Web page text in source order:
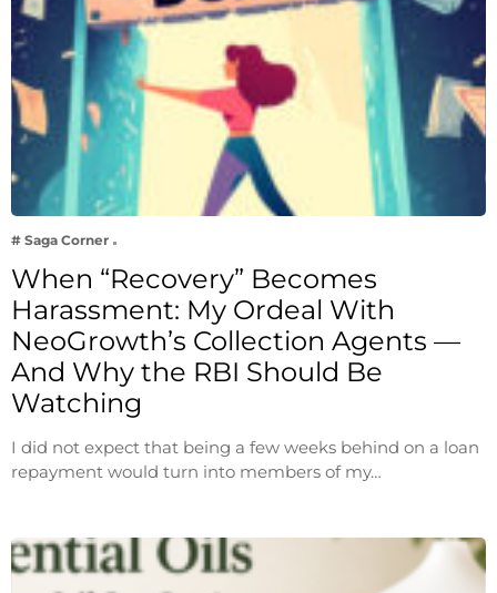
# Saga Corner
When “Recovery” Becomes
Harassment: My Ordeal With
NeoGrowth’s Collection Agents —
And Why the RBI Should Be
Watching
I did not expect that being a few weeks behind on a loan
repayment would turn into members of my…